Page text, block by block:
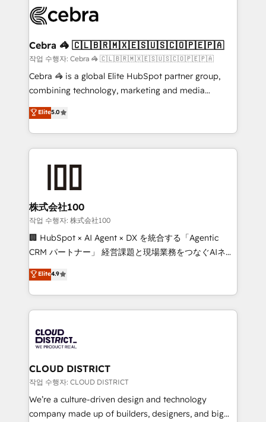
implementations, and 5,000+ pages ✨ CS: Clients
CS: 245% organic growth & +751% new visitors for a
full-funnel HubSpot project ✨ CS: 415% conversion
boost with a new HubSpot site Recognized leaders:
🏆 HubSpot Platform Migration Impact Award 🏆
Inbound Campaign of the Year 🏆 Gold AVA Digital
Award for Best Website 🌟 Accreditations: CRM
Cebra 🦓 🇨🇱🇧🇷🇲🇽🇪🇸🇺🇸🇨🇴🇵🇪🇵🇦
작업 수행자: Cebra 🦓 🇨🇱🇧🇷🇲🇽🇪🇸🇺🇸🇨🇴🇵🇪🇵🇦
Cebra 🦓 is a global Elite HubSpot partner group,
combining technology, marketing and media
expertise across Latin America and Southern
Europe, with teams across 7 countries. Born in Chile,
we combine local insight with international reach to
help businesses grow through technology, creativity,
end solutions that integrate CRM, AI automation,
inbound and loop marketing, content, and digital
creativity. Our multicultural team works in Spanish,
Portuguese, and English to design scalable strategies
that drive measurable growth. 🌎 Highlights: • 10+
Platform Migration Excellence. • Top 3 Partner of the
Year LATAM 2022, 2023, 2024, 2025. • Partner of the
business with HubSpot? Let Cebra’s experts help
you grow faster, smarter, and with impact.
Elite5.0
株式会社100
작업 수행자: 株式会社100
🏢 HubSpot × AI Agent × DX を統合する「Agentic
CRM パートナー」 経営課題と現場業務をつなぐAIネイ
ティブ・エージェンシーとして、HubSpot Eliteの実装
力で顧客フロント業務を再設計します。 💡 100inc は何
をする会社か？ HubSpotを共通基盤に、AIエージェン
トを組み込んだ顧客フロント業務（マーケティング・営
ィブ・エージェンシーです。事業部・グループ会社・部
門が分立する組織で、データと業務プロセスのサイロ化
を、CRMを軸とした全社共通基盤に再構築します。意
思決定者・PMO・現場担当者に並走します。 1️⃣
HubSpot導入・活用支援 顧客データの一元化から、
GTMの見える化・自動化まで。全Hub統合運用、デー
Elite4.9
CLOUD DISTRICT
작업 수행자: CLOUD DISTRICT
We’re a culture-driven design and technology
company made up of builders, designers, and big